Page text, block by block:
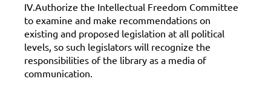
IV.Authorize the Intellectual Freedom Committee
to examine and make recommendations on
existing and proposed legislation at all political
levels, so such legislators will recognize the
responsibilities of the library as a media of
communication.